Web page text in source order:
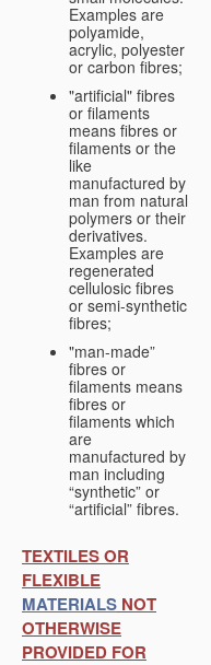
Examples are
polyamide,
acrylic, polyester
or carbon fibres;
"artificial" fibres
or filaments
means fibres or
filaments or the
like
manufactured by
man from natural
polymers or their
derivatives.
Examples are
regenerated
cellulosic fibres
or semi-synthetic
fibres;
"man-made”
fibres or
filaments means
fibres or
filaments which
are
manufactured by
man including
“synthetic” or
“artificial” fibres.
TEXTILES OR
FLEXIBLE
MATERIALS NOT
OTHERWISE
PROVIDED FOR